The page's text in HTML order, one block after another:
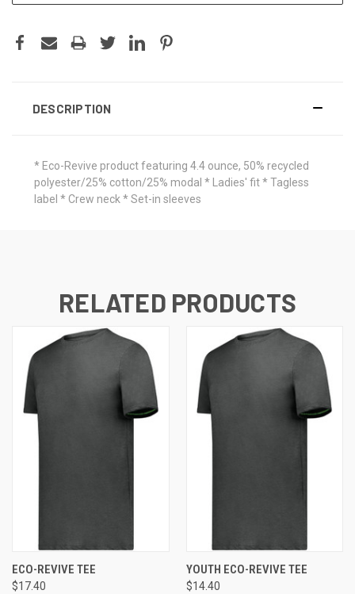
DESCRIPTION
* Eco-Revive product featuring 4.4 ounce, 50% recycled
polyester/25% cotton/25% modal * Ladies' fit * Tagless
label * Crew neck * Set-in sleeves
RELATED PRODUCTS
ECO-REVIVE TEE
$17.40
YOUTH ECO-REVIVE TEE
$14.40